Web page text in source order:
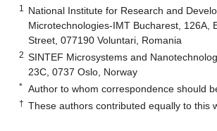
1
National Institute for Research and
Microtechnologies-IMT Bucharest, 126A,
Street, 077190 Voluntari, Romania
2 SINTEF Microsystems and
23C, 0737 Oslo, Norway
* Author to whom correspondence should
† These authors contributed equally to this